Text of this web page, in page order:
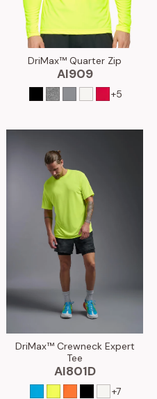
DriMax™ Quarter Zip
AI909
+5
DriMax™ Crewneck Expert
Tee
AI801D
+7